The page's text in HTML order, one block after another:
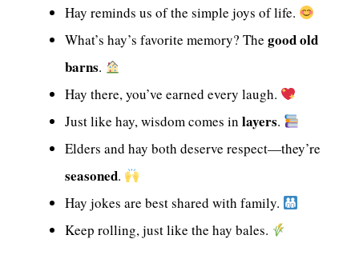
Hay reminds us of the simple joys of life.
What’s hay’s favorite memory? The good old
barns.
Hay there, you’ve earned every laugh.
Just like hay, wisdom comes in layers.
Elders and hay both deserve respect—they’re
seasoned.
Hay jokes are best shared with family.
Keep rolling, just like the hay bales.